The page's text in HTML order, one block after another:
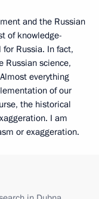
and the Russian
of knowledge-
Russia. In fact,
Russian science,
everything
of our
the historical
I am
or exaggeration.